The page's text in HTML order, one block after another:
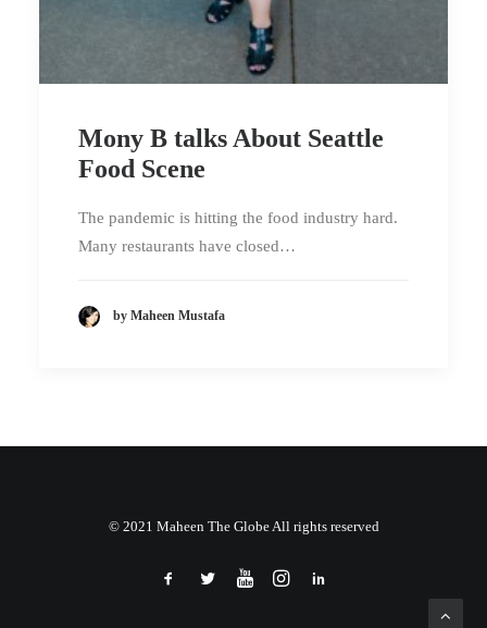
Mony B talks About Seattle
Food Scene
The pandemic is hitting the food industry hard.
Many restaurants have closed…
by Maheen Mustafa
© 2021 Maheen The Globe All rights reserved